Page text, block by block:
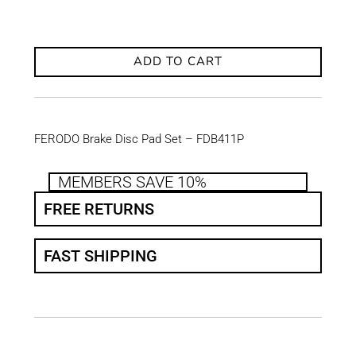
ADD TO CART
FERODO Brake Disc Pad Set – FDB411P
MEMBERS SAVE 10%
FREE RETURNS
FAST SHIPPING